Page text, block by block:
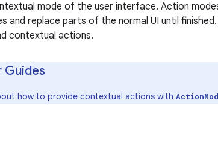
mode of the user interface. Action
and replace parts of the normal UI until
contextual actions.
Guides
how to provide contextual actions with